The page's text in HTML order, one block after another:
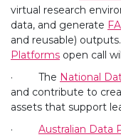
virtual research
data, and generate
and reusable)
Platforms open call
· The National
and contribute to
assets that support
· Australian Data